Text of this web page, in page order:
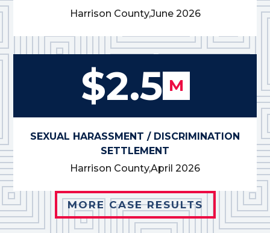
Harrison County,June 2026
$2.5 M
SEXUAL HARASSMENT / DISCRIMINATION
SETTLEMENT
Harrison County,April 2026
MORE CASE RESULTS